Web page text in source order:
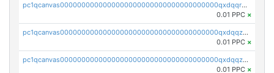
pc1qcanvas0000000000000000000000000000000000000qxdqqrqzslq9hrq
0.01 PPC ×
pc1qcanvas0000000000000000000000000000000000000qxdqqzuzslaew87
0.01 PPC ×
pc1qcanvas0000000000000000000000000000000000000qxdqqzczsh45qc9
0.01 PPC ×